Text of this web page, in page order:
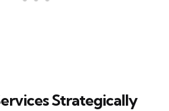
Strategically